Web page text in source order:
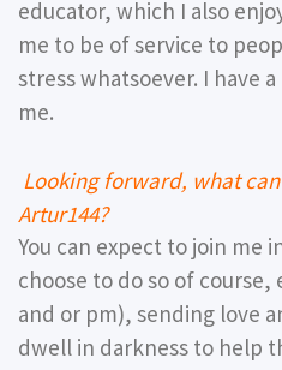
educator, which I also
me to be of service to
stress whatsoever. I have
me.
Looking forward, what
Artur144?
You can expect to join me
choose to do so of course,
and or pm), sending love
dwell in darkness to help